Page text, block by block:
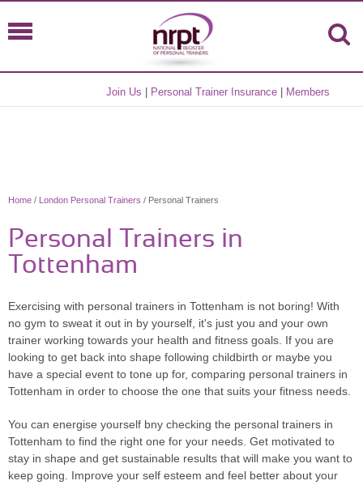
Join Us Personal Trainer Insurance Members
Home / London Personal Trainers / Personal Trainers
Personal Trainers in
Tottenham
Exercising with personal trainers in Tottenham is not boring! With
no gym to sweat it out in by yourself, it's just you and your own
trainer working towards your health and fitness goals. If you are
looking to get back into shape following childbirth or maybe you
have a special event to tone up for, comparing personal trainers in
Tottenham in order to choose the one that suits your fitness needs.
You can energise yourself bny checking the personal trainers in
Tottenham to find the right one for your needs. Get motivated to
stay in shape and get sustainable results that will make you want to
keep going. Improve your self esteem and feel better about your